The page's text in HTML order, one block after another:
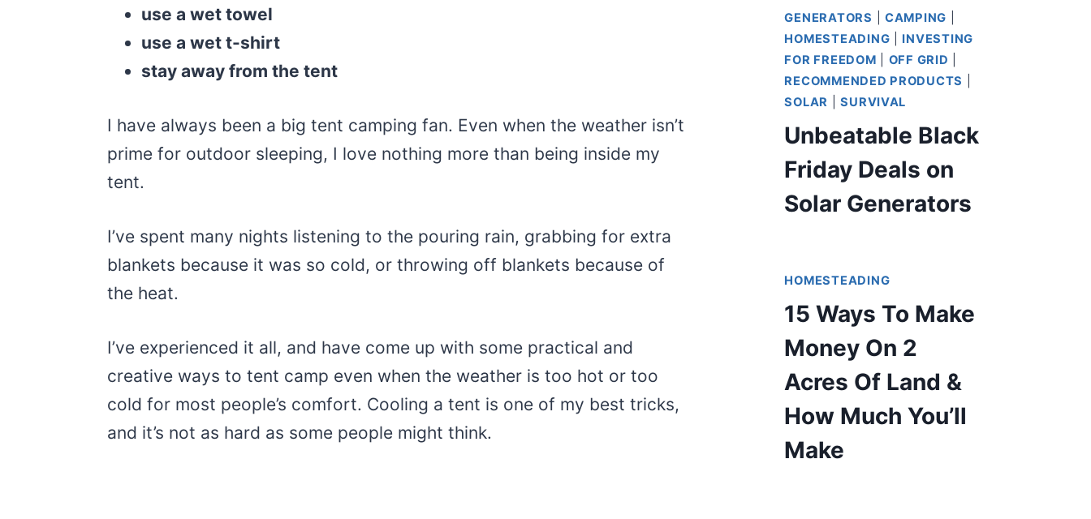
use a wet towel
use a wet t-shirt
stay away from the tent
I have always been a big tent camping fan. Even when the weather isn’t
prime for outdoor sleeping, I love nothing more than being inside my
tent.
I’ve spent many nights listening to the pouring rain, grabbing for extra
blankets because it was so cold, or throwing off blankets because of
the heat.
I’ve experienced it all, and have come up with some practical and
creative ways to tent camp even when the weather is too hot or too
cold for most people’s comfort. Cooling a tent is one of my best tricks,
and it’s not as hard as some people might think.
GENERATORS CAMPING
HOMESTEADING
INVESTING
FOR FREEDOM
OFF GRID
RECOMMENDED PRODUCTS
SOLAR
|SURVIVAL
Unbeatable Black
Friday Deals on
Solar Generators
HOMESTEADING
15 Ways To Make
Money On 2
Acres Of Land &
How Much You’ll
Make